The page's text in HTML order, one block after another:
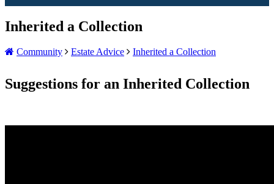
Inherited a Collection
Community Estate Advice Inherited a Collection
Suggestions for an Inherited Collection